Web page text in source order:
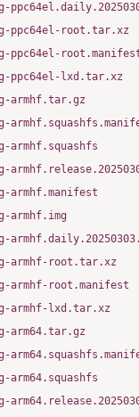
ppc64el-root.tar.xz
ppc64el-
ppc64el-lxd.tar.xz
armhf.tar.gz
armhf.squashfs
armhf.manifest
armhf.img
armhf-root.tar.xz
armhf-root.manifest
armhf-lxd.tar.xz
arm64.tar.gz
arm64.squashfs